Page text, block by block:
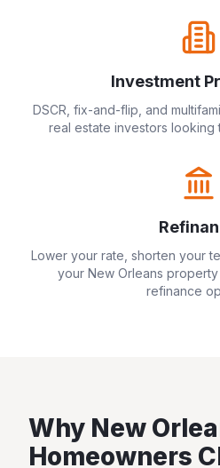
Investment
DSCR, fix-and-flip, and
real estate investors
Lower your rate, shorten your
your New Orleans property
refinance
Why New
Homeowners